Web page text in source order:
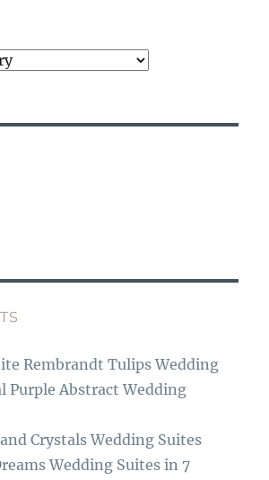
Rembrandt Tulips Wedding
Purple Abstract Wedding
Crystals Wedding Suites
Wedding Suites in 7